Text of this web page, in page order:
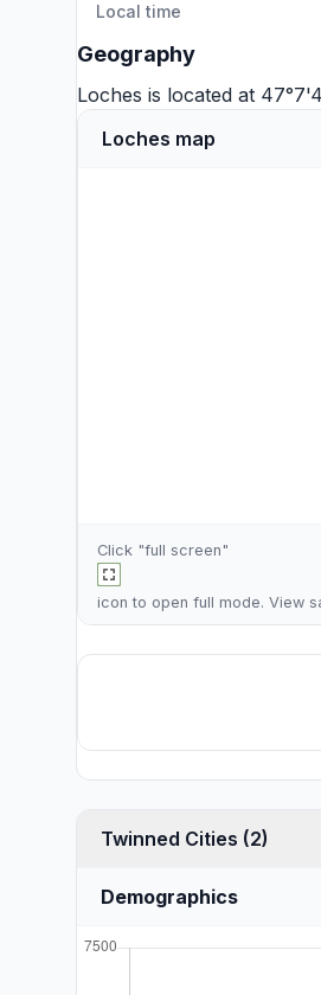
Local time
Geography
Loches is located at
Loches map
Click "full screen"
icon to open full mode. View
Twinned Cities (2)
Demographics